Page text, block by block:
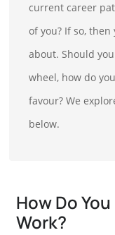
current career
of you? If so,
about. Should
wheel, how do
favour? We
below.
How Do
Work?